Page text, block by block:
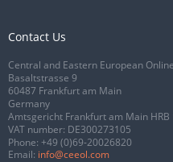
Contact Us
Central and Eastern European
Basaltstrasse 9
60487 Frankfurt am Main
Germany
Amtsgericht Frankfurt am Main HRB
VAT number: DE300273105
Phone: +49 (0)69-20026820
Email: info@ceeol.com